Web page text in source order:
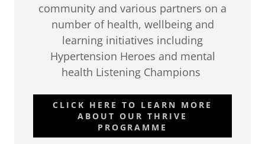
community and various partners on a
number of health, wellbeing and
learning initiatives including
Hypertension Heroes and mental
health Listening Champions
CLICK HERE TO LEARN MORE
ABOUT OUR THRIVE
PROGRAMME